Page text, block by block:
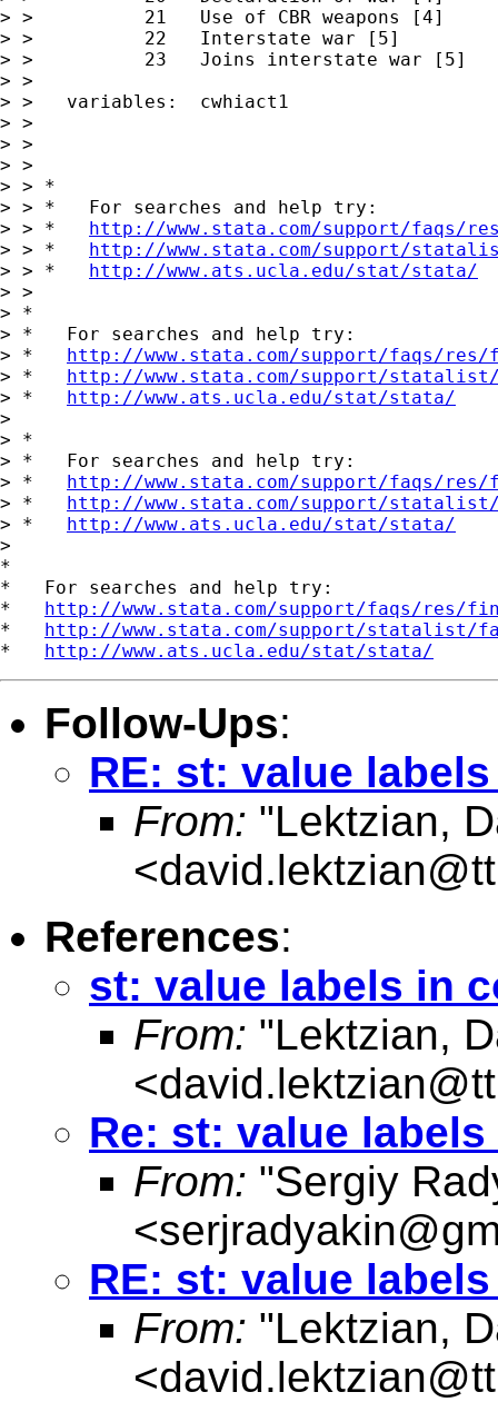
> >          21   Use of CBR weapons [4]
> >          22   Interstate war [5]
> >          23   Joins interstate war [5]
> >
> >   variables:  cwhiact1
> >
> >
> >
> > *
> > *   For searches and help try:
> > * http://www.stata.com/support/faqs/
> > * http://www.stata.com/support/
> > * http://www.ats.ucla.edu/stat/stata/
> >
> *
> *   For searches and help try:
> * http://www.stata.com/support/faqs/
> * http://www.stata.com/support/
> * http://www.ats.ucla.edu/stat/stata/
>
> *
> *   For searches and help try:
> * http://www.stata.com/support/faqs/
> * http://www.stata.com/support/
> * http://www.ats.ucla.edu/stat/stata/
>
*
*   For searches and help try:
* http://www.stata.com/support/faqs/res/
* http://www.stata.com/support/statalist/
* http://www.ats.ucla.edu/stat/stata/
Follow-Ups:
RE: st: value
From: "Lektzian,
<
References:
st: value labels in
From: "Lektzian,
<
Re: st: value
From: "Sergiy
<
RE: st: value
From: "Lektzian,
<